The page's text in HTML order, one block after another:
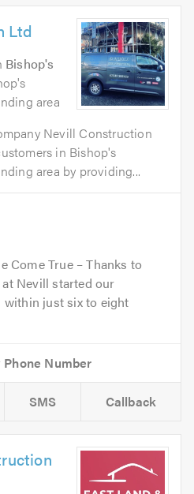
Ltd
Bishop's
area
Nevill Construction
in Bishop's
area by providing...
Come True – Thanks to
at Nevill started our
within just six to eight
SMS Callback